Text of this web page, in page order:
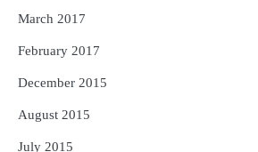
March 2017
February 2017
December 2015
August 2015
July 2015